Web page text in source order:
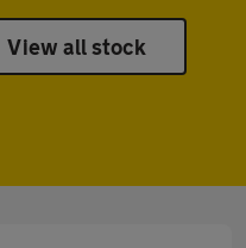
View all stock